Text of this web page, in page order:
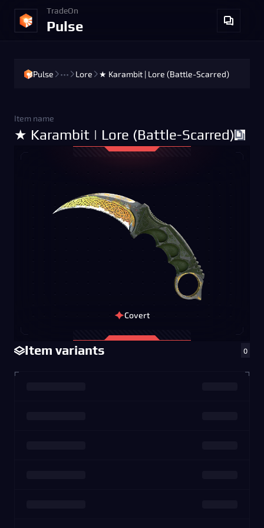
TradeOn
Pulse
Pulse ••• Lore ★ Karambit | Lore (Battle-Scarred)
Covert
Item variants 0
Item name
★ Karambit | Lore (Battle-Scarred)